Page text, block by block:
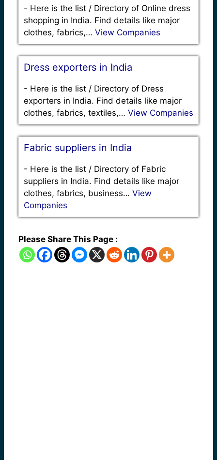
- Here is the list / Directory of Online dress
shopping in India. Find details like major
clothes, fabrics,… View Companies
Dress exporters in India
- Here is the list / Directory of Dress
exporters in India. Find details like major
clothes, fabrics, textiles,… View Companies
Fabric suppliers in India
- Here is the list / Directory of Fabric
suppliers in India. Find details like major
clothes, fabrics, business… View
Companies
Please Share This Page :